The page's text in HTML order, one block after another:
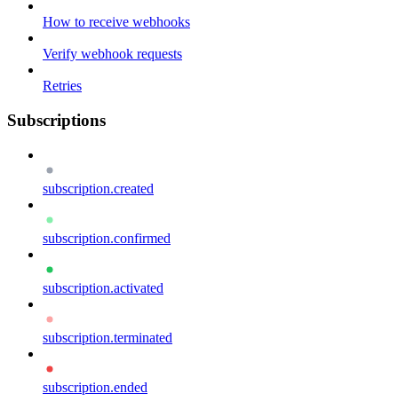
How to receive webhooks
Verify webhook requests
Retries
Subscriptions
subscription.created
subscription.confirmed
subscription.activated
subscription.terminated
subscription.ended